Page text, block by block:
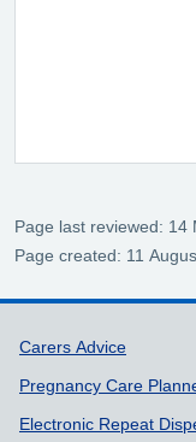
Page last reviewed: 14
Page created: 11
Support
Carers Advice
Pregnancy Care
Electronic Repeat